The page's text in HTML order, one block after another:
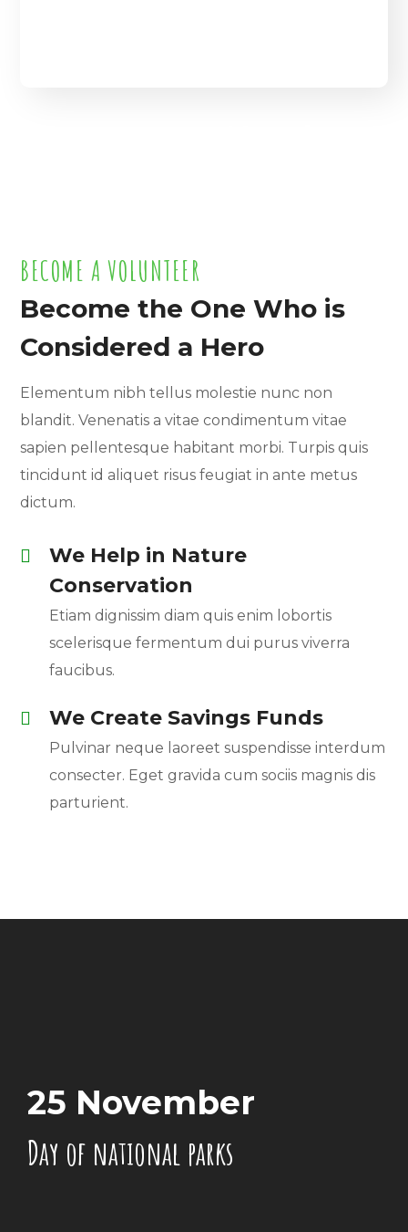
BECOME A VOLUNTEER
Become the One Who is
Considered a Hero
Elementum nibh tellus molestie nunc non
blandit. Venenatis a vitae condimentum vitae
sapien pellentesque habitant morbi. Turpis quis
tincidunt id aliquet risus feugiat in ante metus
dictum.
We Help in Nature
Conservation
Etiam dignissim diam quis enim lobortis
scelerisque fermentum dui purus viverra
faucibus.
We Create Savings Funds
Pulvinar neque laoreet suspendisse interdum
consecter. Eget gravida cum sociis magnis dis
parturient.
25 November
Day of national parks